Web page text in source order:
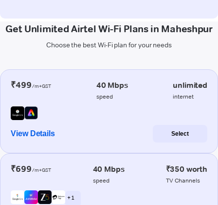
Get Unlimited Airtel Wi-Fi Plans in Maheshpur
Choose the best Wi-Fi plan for your needs
₹499/m+GST 40 Mbps
speed
unlimited
internet
View Details Select
₹699/m+GST 40 Mbps
speed
₹350 worth
TV Channels
+ 1